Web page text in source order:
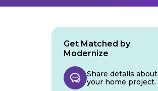
Get Matched by
Modernize
Share details about
your home project.